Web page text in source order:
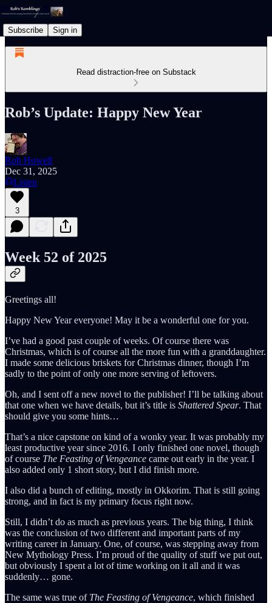
Subscribe Sign in
Read distraction-free on Substack
Rob’s Update: Happy New Year
Rob Howell
Dec 31, 2025
Listen
3
Week 52 of 2025
Greetings all!
Happy New Year everyone! May it be a wonderful one for you.
I’ve had a good past couple of weeks. Of course there was
Christmas, which is of course all the more fun with a granddaughter.
I made some delicious briskets for Christmas dinner, though I’m
sadly to the point of only one more serving of leftovers.
Oh, and I sent off a new novel to the publisher! I’ll be talking about
that one when we have details, but it’s title is Shattered Spear. That
should give you some hints…
That’s a nice capstone on kind of a wonky year. It was probably my
least productive year since 2016. I only finished one novel, though
of course The Feasting of Vengeance came out early in the year. I
also added only 1 short story, but I did finish more.
I also did a bunch of editing, mostly in Okkorim. That is still going
strong, and in fact is my primary focus right now.
Still, I didn’t do as much as previous years. The big thing, I think
was the conclusion of two different and important parts of my
writing career in January. One, of course, was stepping away from
New Mythology Press. I’m proud of the quality of stuff we put out,
but obviously I spent a lot of time working on it all and it was
suddenly… gone.
The same was true of The Feasting of Vengeance, which finished